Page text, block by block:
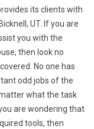
its clients with
UT. If you are
you with the
then look no
No one has
odd jobs of the
what the task
are wondering that
tools, then